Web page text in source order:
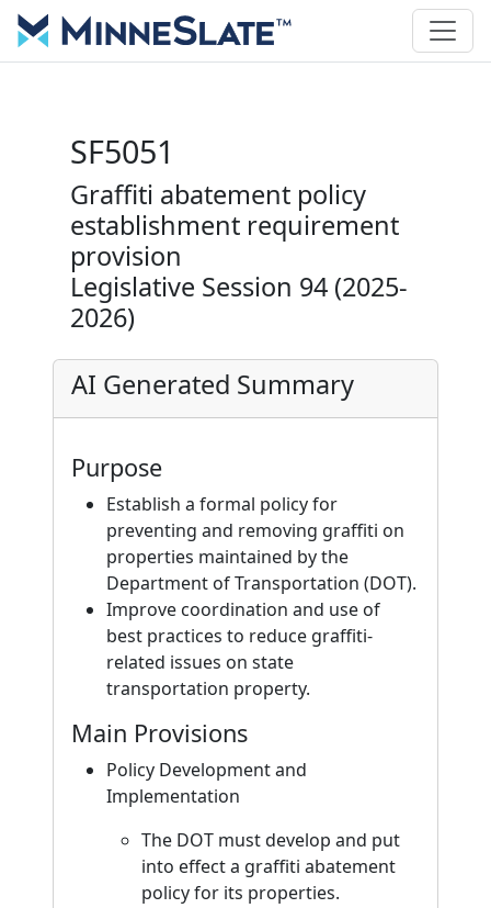
SF5051
Graffiti abatement policy
establishment requirement
provision
Legislative Session 94 (2025-
2026)
AI Generated Summary
Purpose
Establish a formal policy for
preventing and removing graffiti on
properties maintained by the
Department of Transportation (DOT).
Improve coordination and use of
best practices to reduce graffiti-
related issues on state
transportation property.
Main Provisions
Policy Development and
Implementation
The DOT must develop and put
into effect a graffiti abatement
policy for its properties.